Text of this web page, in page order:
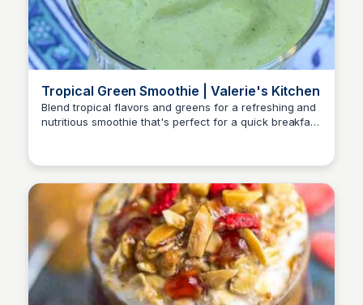
Tropical Green Smoothie | Valerie's Kitchen
Blend tropical flavors and greens for a refreshing and
nutritious smoothie that's perfect for a quick breakfast